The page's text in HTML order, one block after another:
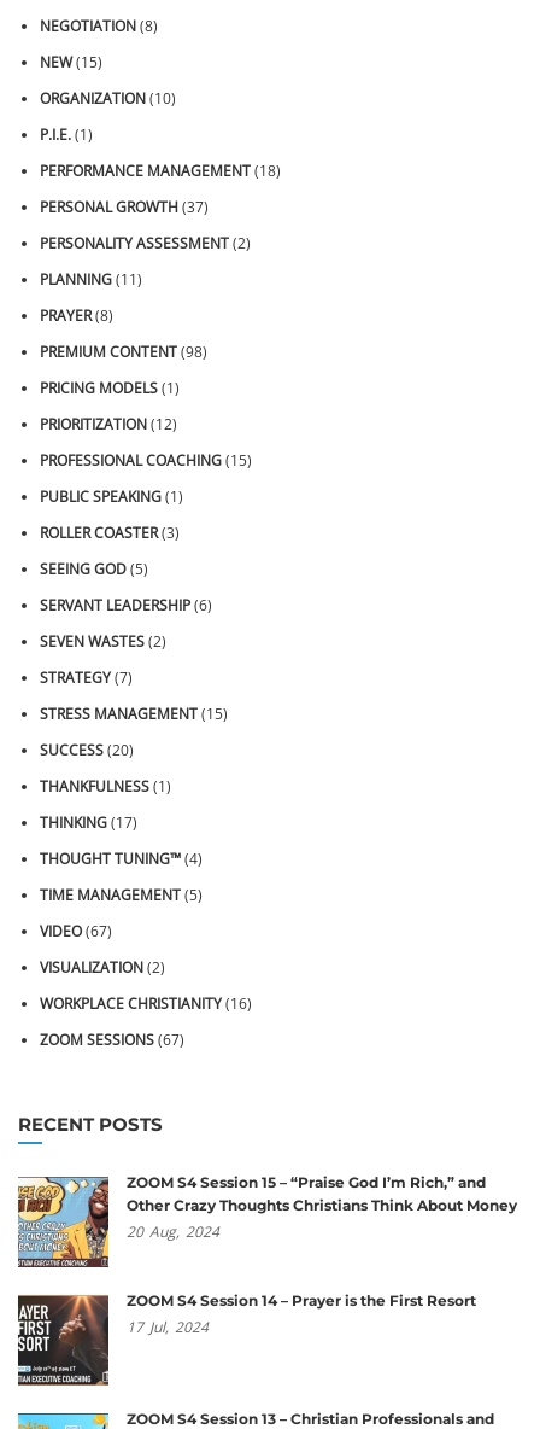
NEGOTIATION(8)
NEW(15)
ORGANIZATION(10)
P.I.E.(1)
PERFORMANCE MANAGEMENT(18)
PERSONAL GROWTH(37)
PERSONALITY ASSESSMENT(2)
PLANNING(11)
PRAYER(8)
PREMIUM CONTENT(98)
PRICING MODELS(1)
PRIORITIZATION(12)
PROFESSIONAL COACHING(15)
PUBLIC SPEAKING(1)
ROLLER COASTER(3)
SEEING GOD(5)
SERVANT LEADERSHIP(6)
SEVEN WASTES(2)
STRATEGY(7)
STRESS MANAGEMENT(15)
SUCCESS(20)
THANKFULNESS(1)
THINKING(17)
THOUGHT TUNING™(4)
TIME MANAGEMENT(5)
VIDEO(67)
VISUALIZATION(2)
WORKPLACE CHRISTIANITY(16)
ZOOM SESSIONS(67)
RECENT POSTS
ZOOM S4 Session 15 – “Praise God I’m Rich,” and
Other Crazy Thoughts Christians Think About Money
20 Aug, 2024
ZOOM S4 Session 14 – Prayer is the First Resort
17 Jul, 2024
ZOOM S4 Session 13 – Christian Professionals and